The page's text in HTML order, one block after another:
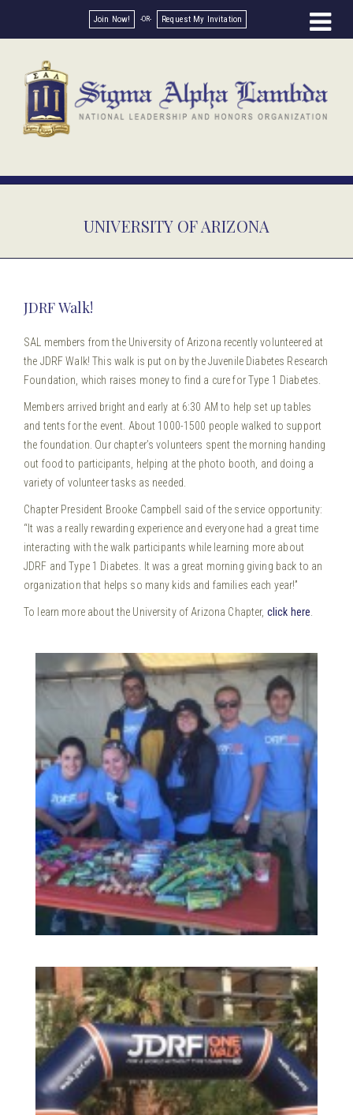
Join Now! Request My Invitation
UNIVERSITY OF ARIZONA
JDRF Walk!
SAL members from the University of Arizona recently volunteered at
the JDRF Walk! This walk is put on by the Juvenile Diabetes Research
Foundation, which raises money to find a cure for Type 1 Diabetes.
Members arrived bright and early at 6:30 AM to help set up tables
and tents for the event. About 1000-1500 people walked to support
the foundation. Our chapter’s volunteers spent the morning handing
out food to participants, helping at the photo booth, and doing a
variety of volunteer tasks as needed.
Chapter President Brooke Campbell said of the service opportunity:
“It was a really rewarding experience and everyone had a great time
interacting with the walk participants while learning more about
JDRF and Type 1 Diabetes. It was a great morning giving back to an
organization that helps so many kids and families each year!”
To learn more about the University of Arizona Chapter, click here